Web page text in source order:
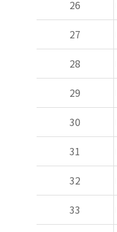
26
27
28
29
30
31
32
33